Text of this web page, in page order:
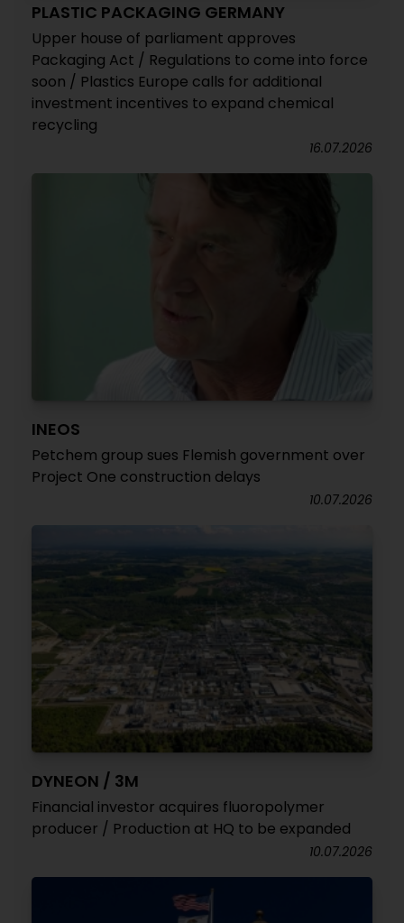
PLASTIC PACKAGING GERMANY
Upper house of parliament approves
Packaging Act / Regulations to come into force
soon / Plastics Europe calls for additional
investment incentives to expand chemical
recycling
16.07.2026
INEOS
Petchem group sues Flemish government over
Project One construction delays
10.07.2026
DYNEON / 3M
Financial investor acquires fluoropolymer
producer / Production at HQ to be expanded
10.07.2026